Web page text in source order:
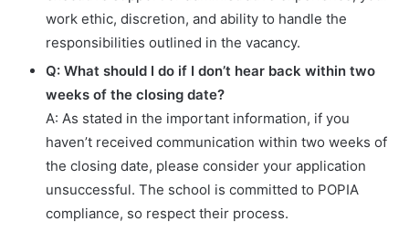
work ethic, discretion, and ability to handle the
responsibilities outlined in the vacancy.
Q: What should I do if I don’t hear back within two
weeks of the closing date?
A: As stated in the important information, if you
haven’t received communication within two weeks of
the closing date, please consider your application
unsuccessful. The school is committed to POPIA
compliance, so respect their process.